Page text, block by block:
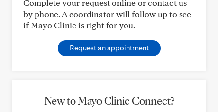
Complete your request online or contact us
by phone. A coordinator will follow up to see
if Mayo Clinic is right for you.
Request an appointment
New to Mayo Clinic Connect?